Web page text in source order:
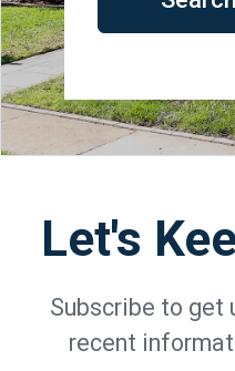
Let's
Subscribe to get
recent